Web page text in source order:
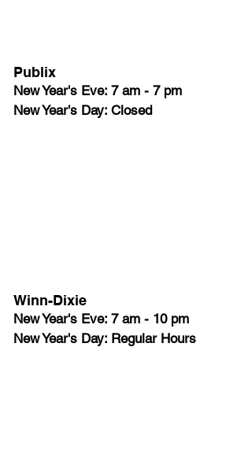
Publix
New Year's Eve: 7 am - 7 pm
New Year's Day: Closed
Winn-Dixie
New Year's Eve: 7 am - 10 pm
New Year's Day: Regular Hours